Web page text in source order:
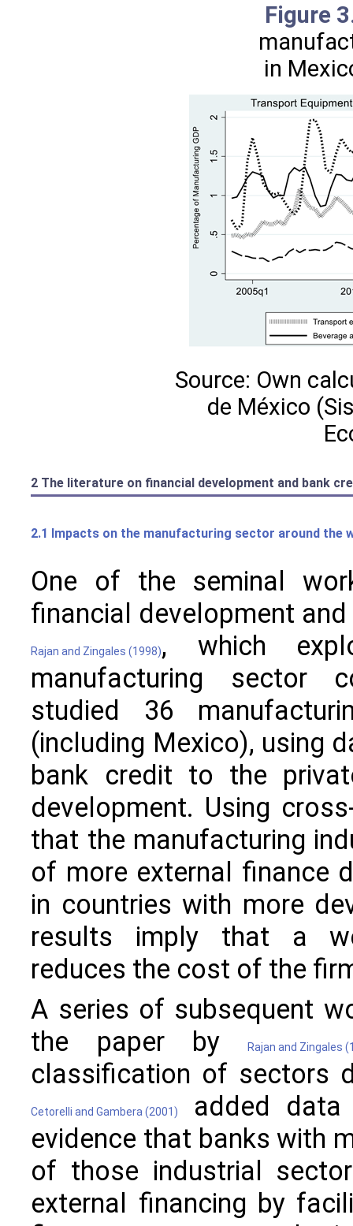
Figure
in
Source: Own
de México
2 The literature on financial development and bank
2.1 Impacts on the manufacturing sector around the
One of the seminal
financial development
Rajan and Zingales (1998), which
manufacturing sector
studied 36
(including Mexico), using
bank credit to the
development. Using
that the manufacturing
of more external finance
in countries with more
results imply that a
reduces the cost of the
A series of subsequent
the paper by
Rajan and Zingales
classification of sectors
Cetorelli and Gambera (2001)
added data
evidence that banks with
of those industrial
external financing by